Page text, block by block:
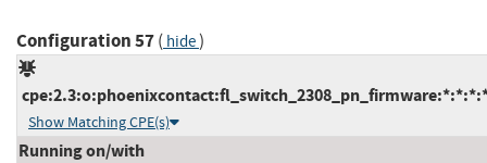
Configuration 57( hide)
Show Matching CPE(s)
Running on/with